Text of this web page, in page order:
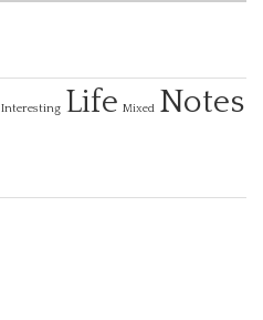
Interesting Life Mixed Notes